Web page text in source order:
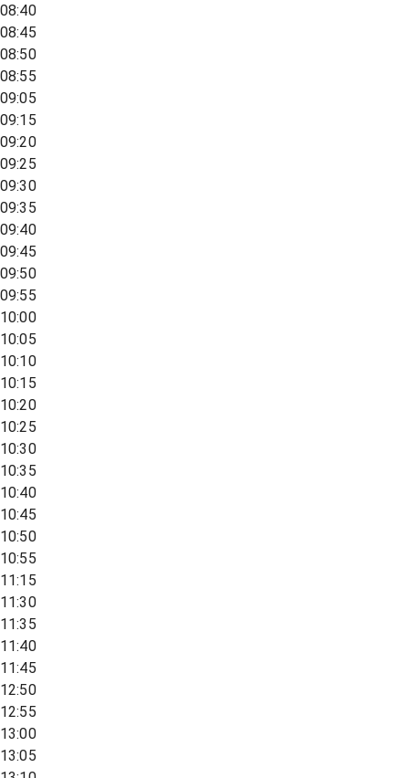
08:40
08:45
08:50
08:55
09:05
09:15
09:20
09:25
09:30
09:35
09:40
09:45
09:50
09:55
10:00
10:05
10:10
10:15
10:20
10:25
10:30
10:35
10:40
10:45
10:50
10:55
11:15
11:30
11:35
11:40
11:45
12:50
12:55
13:00
13:05